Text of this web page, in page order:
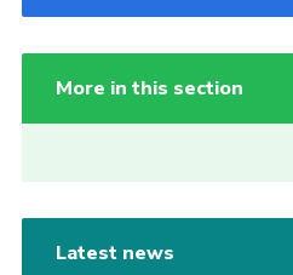
More in this section
Latest news